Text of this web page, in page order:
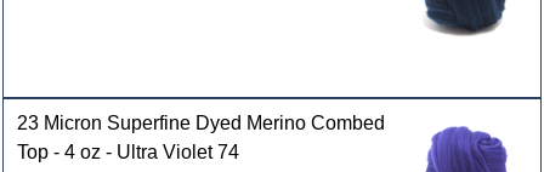
23 Micron Superfine Dyed Merino Combed
Top - 4 oz - Ultra Violet 74